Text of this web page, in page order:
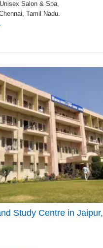
Salon & Spa,
Tamil Nadu.
Study Centre in Jaipur,